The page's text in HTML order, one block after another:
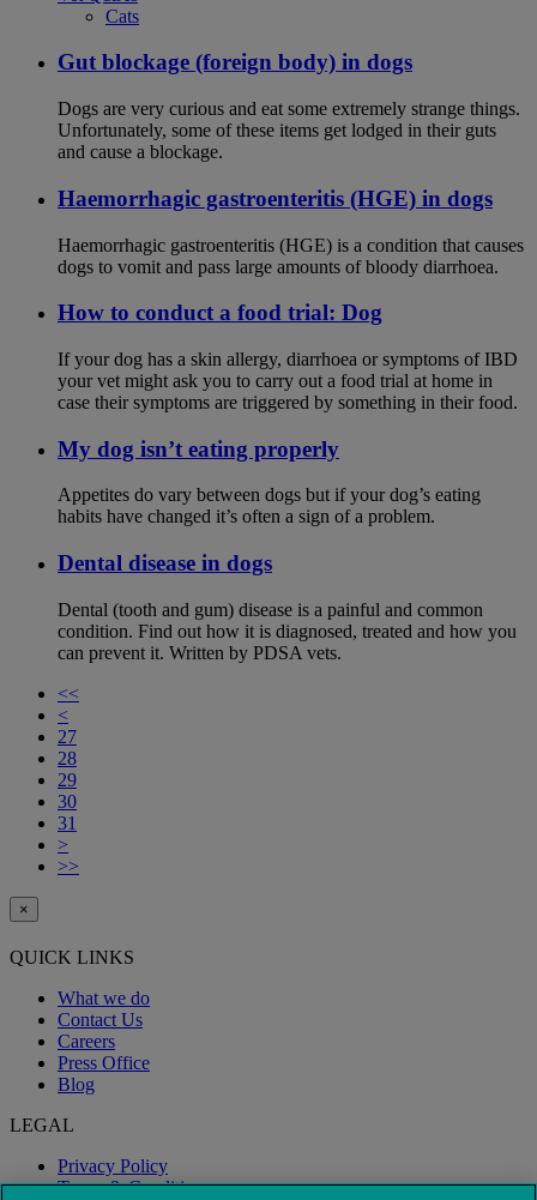
Cats
Gut blockage (foreign body) in dogs
Dogs are very curious and eat some extremely strange things.
Unfortunately, some of these items get lodged in their guts
and cause a blockage.
Haemorrhagic gastroenteritis (HGE) in dogs
Haemorrhagic gastroenteritis (HGE) is a condition that causes
dogs to vomit and pass large amounts of bloody diarrhoea.
How to conduct a food trial: Dog
If your dog has a skin allergy, diarrhoea or symptoms of IBD
your vet might ask you to carry out a food trial at home in
case their symptoms are triggered by something in their food.
My dog isn’t eating properly
Appetites do vary between dogs but if your dog’s eating
habits have changed it’s often a sign of a problem.
Dental disease in dogs
Dental (tooth and gum) disease is a painful and common
condition. Find out how it is diagnosed, treated and how you
can prevent it. Written by PDSA vets.
<<
<
27
28
29
30
31
>
>>
×
QUICK LINKS
What we do
Contact Us
Careers
Press Office
Blog
LEGAL
Privacy Policy
Terms & Conditions